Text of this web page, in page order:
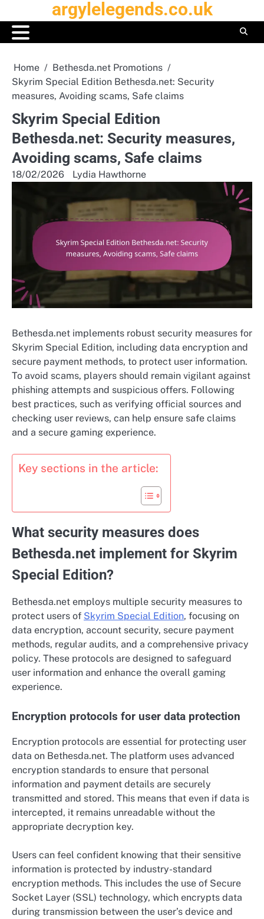
to
content
argylelegends.co.uk
Home
Bethesda.net Promotions
Skyrim Special Edition Bethesda.net: Security
measures, Avoiding scams, Safe claims
Skyrim Special Edition
Bethesda.net: Security measures,
Avoiding scams, Safe claims
18/02/2026 Lydia Hawthorne
Bethesda.net implements robust security measures for
Skyrim Special Edition, including data encryption and
secure payment methods, to protect user information.
To avoid scams, players should remain vigilant against
phishing attempts and suspicious offers. Following
best practices, such as verifying official sources and
checking user reviews, can help ensure safe claims
and a secure gaming experience.
Key sections in the article:
What security measures does
Bethesda.net implement for Skyrim
Special Edition?
Bethesda.net employs multiple security measures to
protect users of Skyrim Special Edition, focusing on
data encryption, account security, secure payment
methods, regular audits, and a comprehensive privacy
policy. These protocols are designed to safeguard
user information and enhance the overall gaming
experience.
Encryption protocols for user data protection
Encryption protocols are essential for protecting user
data on Bethesda.net. The platform uses advanced
encryption standards to ensure that personal
information and payment details are securely
transmitted and stored. This means that even if data is
intercepted, it remains unreadable without the
appropriate decryption key.
Users can feel confident knowing that their sensitive
information is protected by industry-standard
encryption methods. This includes the use of Secure
Socket Layer (SSL) technology, which encrypts data
during transmission between the user’s device and